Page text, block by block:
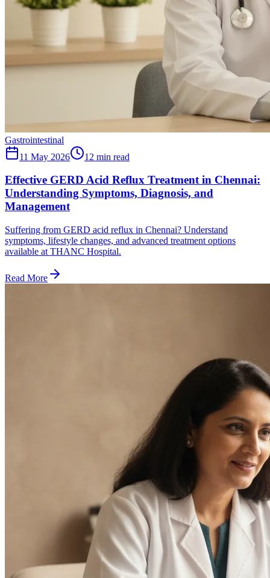
Gastrointestinal
11 May 2026
12 min read
Effective GERD Acid Reflux Treatment in Chennai:
Understanding Symptoms, Diagnosis, and
Management
Suffering from GERD acid reflux in Chennai? Understand
symptoms, lifestyle changes, and advanced treatment options
available at THANC Hospital.
Read More